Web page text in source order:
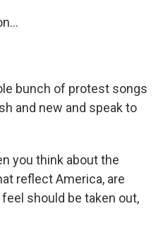
bunch of protest songs
and new and speak to
you think about the
reflect America, are
should be taken out,